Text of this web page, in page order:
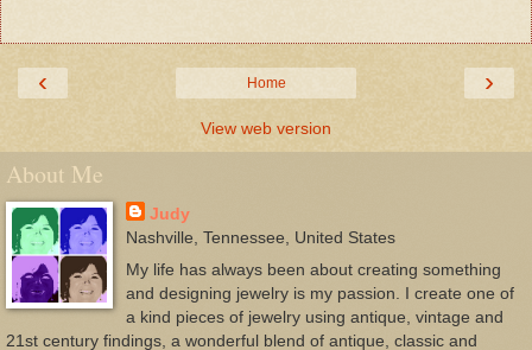
‹ ›
Home
View web version
About Me
Judy
Nashville, Tennessee, United States
My life has always been about creating something
and designing jewelry is my passion. I create one of
a kind pieces of jewelry using antique, vintage and
21st century findings, a wonderful blend of antique, classic and